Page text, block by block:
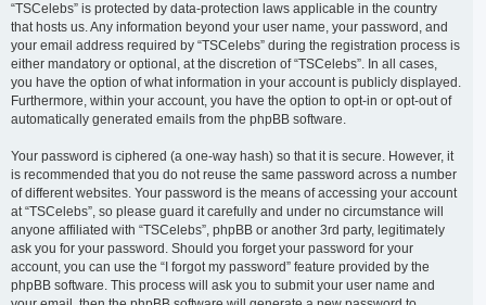
“TSCelebs” is protected by data-protection laws applicable in the country
that hosts us. Any information beyond your user name, your password, and
your email address required by “TSCelebs” during the registration process is
either mandatory or optional, at the discretion of “TSCelebs”. In all cases,
you have the option of what information in your account is publicly displayed.
Furthermore, within your account, you have the option to opt-in or opt-out of
automatically generated emails from the phpBB software.
Your password is ciphered (a one-way hash) so that it is secure. However, it
is recommended that you do not reuse the same password across a number
of different websites. Your password is the means of accessing your account
at “TSCelebs”, so please guard it carefully and under no circumstance will
anyone affiliated with “TSCelebs”, phpBB or another 3rd party, legitimately
ask you for your password. Should you forget your password for your
account, you can use the “I forgot my password” feature provided by the
phpBB software. This process will ask you to submit your user name and